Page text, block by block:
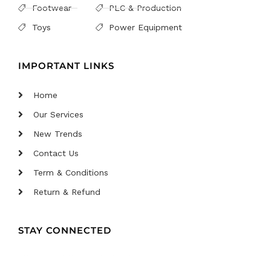
Footwear
Toys
PLC & Production
Power Equipment
IMPORTANT LINKS
Home
Our Services
New Trends
Contact Us
Term & Conditions
Return & Refund
STAY CONNECTED